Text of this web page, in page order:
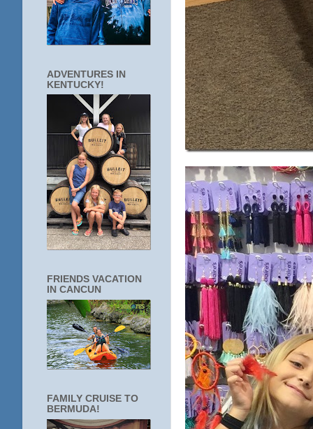
ADVENTURES IN
KENTUCKY!
FRIENDS VACATION
IN CANCUN
FAMILY CRUISE TO
BERMUDA!